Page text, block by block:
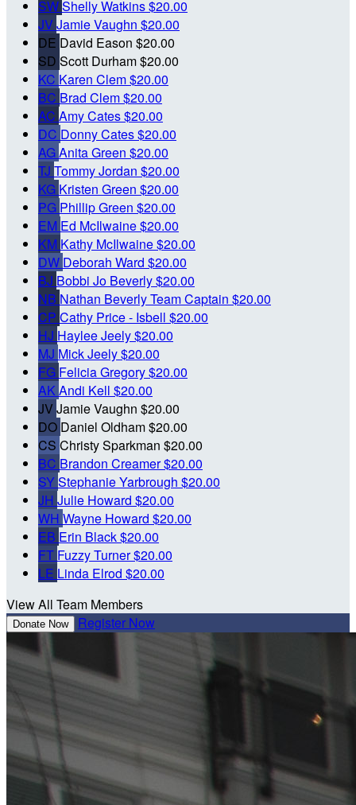
SWShelly Watkins$20.00
JV Jamie Vaughn $20.00
DE David Eason $20.00
SD Scott Durham$20.00
KC Karen Clem$20.00
BC Brad Clem$20.00
AC Amy Cates$20.00
DC Donny Cates$20.00
AGAnita Green $20.00
TJ Tommy Jordan $20.00
KG Kristen Green $20.00
PG Phillip Green $20.00
EM Ed McIlwaine$20.00
KM Kathy McIlwaine$20.00
DW Deborah Ward $20.00
BJ Bobbi Jo Beverly$20.00
NB Nathan BeverlyTeam Captain $20.00
CP Cathy Price - Isbell $20.00
HJ Haylee Jeely$20.00
MJ Mick Jeely$20.00
FG Felicia Gregory$20.00
AK Andi Kell $20.00
JV Jamie Vaughn $20.00
DO Daniel Oldham$20.00
CS Christy Sparkman $20.00
BC Brandon Creamer$20.00
SYStephanie Yarbrough $20.00
JH Julie Howard $20.00
WH Wayne Howard $20.00
EB Erin Black$20.00
FT Fuzzy Turner$20.00
LE Linda Elrod $20.00
View All Team Members
Donate Now Register Now